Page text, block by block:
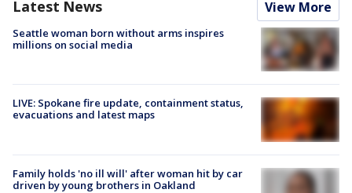
Latest News View More
Seattle woman born without arms inspires
millions on social media
LIVE: Spokane fire update, containment status,
evacuations and latest maps
Family holds 'no ill will' after woman hit by car
driven by young brothers in Oakland